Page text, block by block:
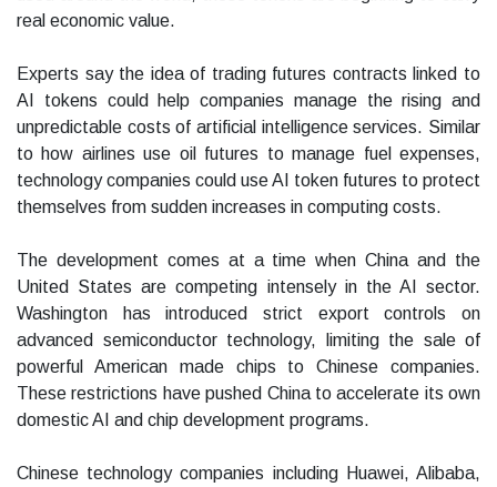
real economic value.
Experts say the idea of trading futures contracts linked to
AI tokens could help companies manage the rising and
unpredictable costs of artificial intelligence services. Similar
to how airlines use oil futures to manage fuel expenses,
technology companies could use AI token futures to protect
themselves from sudden increases in computing costs.
The development comes at a time when China and the
United States are competing intensely in the AI sector.
Washington has introduced strict export controls on
advanced semiconductor technology, limiting the sale of
powerful American made chips to Chinese companies.
These restrictions have pushed China to accelerate its own
domestic AI and chip development programs.
Chinese technology companies including Huawei, Alibaba,